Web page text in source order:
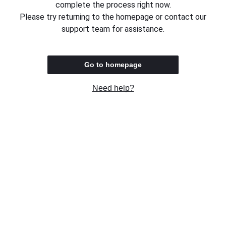
complete the process right now.
Please try returning to the homepage or contact our
support team for assistance.
Go to homepage
Need help?